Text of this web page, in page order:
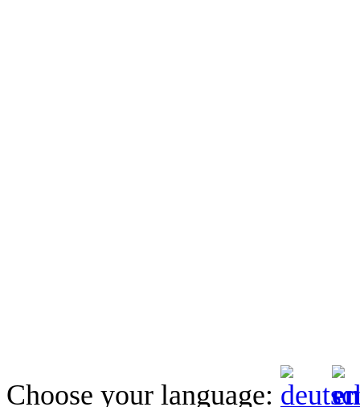
Choose your language: